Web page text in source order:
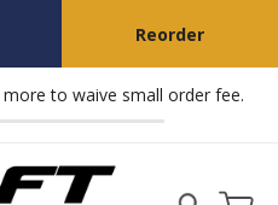
Reorder
more to waive small order fee.